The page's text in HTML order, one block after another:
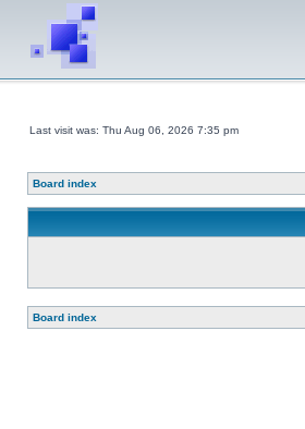
Last visit was: Thu Aug 06, 2026 7:35 pm
Board index
Board index